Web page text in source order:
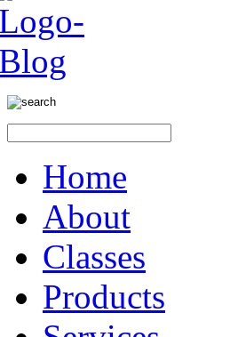
Home
About
Classes
Products